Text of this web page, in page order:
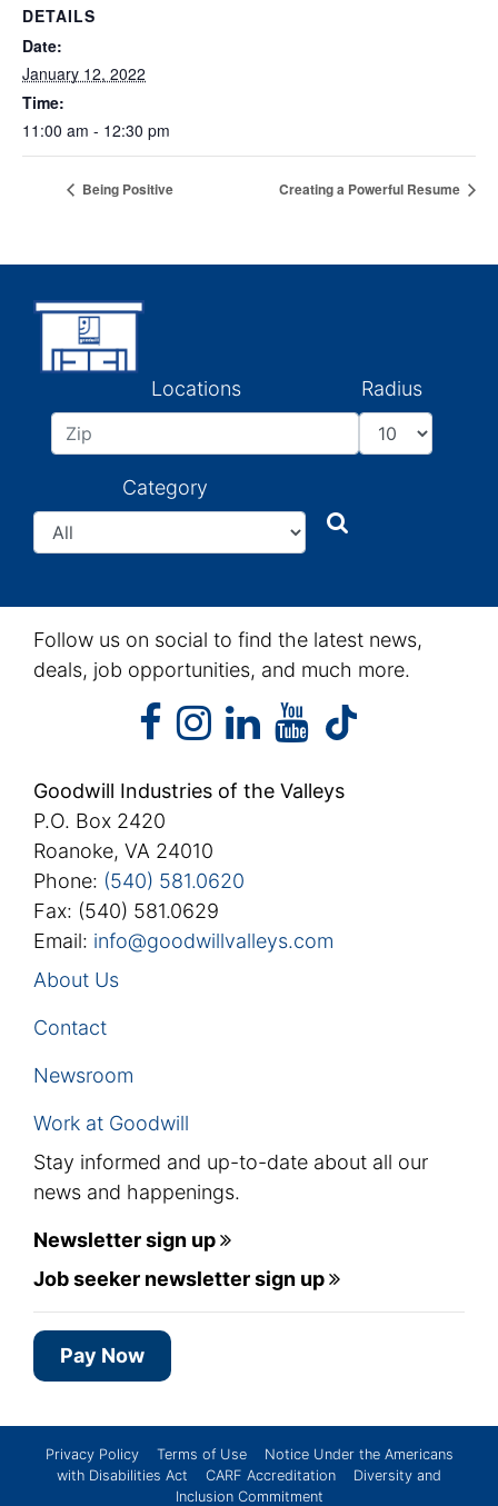
DETAILS
Date:
January 12, 2022
Time:
11:00 am - 12:30 pm
Being Positive Creating a Powerful Resume
Locations Radius
Category
Search
Follow us on social to find the latest news,
deals, job opportunities, and much more.
facebook
facebook
instagram
instagram
linkedin
linkedinyoutube
youtube
Goodwill Industries of the Valleys
P.O. Box 2420
Roanoke, VA 24010
Phone: (540) 581.0620
Fax: (540) 581.0629
Email: info@goodwillvalleys.com
About Us
Contact
Newsroom
Work at Goodwill
Stay informed and up-to-date about all our
news and happenings.
Newsletter sign up
Job seeker newsletter sign up
Pay Now
Privacy Policy Terms of Use
Notice Under the Americans
with Disabilities Act
CARF Accreditation
Diversity and
Inclusion Commitment